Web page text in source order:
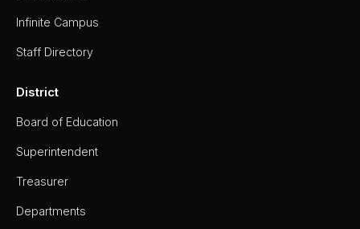
Infinite Campus
Staff Directory
District
Board of Education
Superintendent
Treasurer
Departments